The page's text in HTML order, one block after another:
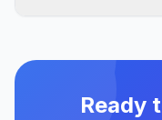
Ready